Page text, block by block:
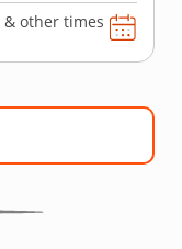
& other times